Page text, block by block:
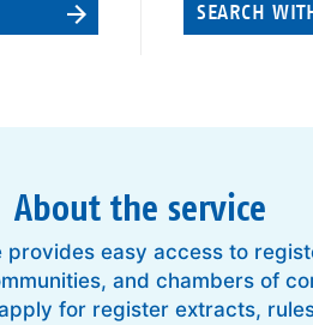
SEARCH
About the service
provides easy access to
and chambers of
for register extracts,